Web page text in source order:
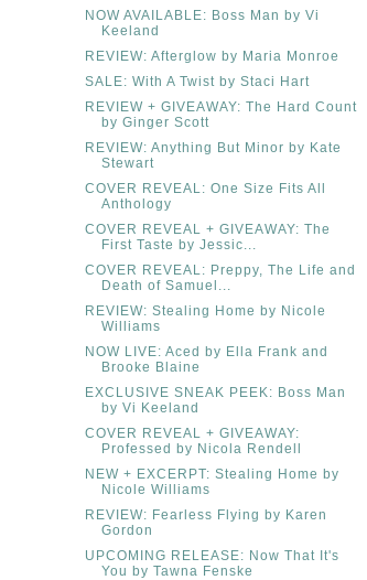
NOW AVAILABLE: Boss Man by Vi
Keeland
REVIEW: Afterglow by Maria Monroe
SALE: With A Twist by Staci Hart
REVIEW + GIVEAWAY: The Hard Count
by Ginger Scott
REVIEW: Anything But Minor by Kate
Stewart
COVER REVEAL: One Size Fits All
Anthology
COVER REVEAL + GIVEAWAY: The
First Taste by Jessic...
COVER REVEAL: Preppy, The Life and
Death of Samuel...
REVIEW: Stealing Home by Nicole
Williams
NOW LIVE: Aced by Ella Frank and
Brooke Blaine
EXCLUSIVE SNEAK PEEK: Boss Man
by Vi Keeland
COVER REVEAL + GIVEAWAY:
Professed by Nicola Rendell
NEW + EXCERPT: Stealing Home by
Nicole Williams
REVIEW: Fearless Flying by Karen
Gordon
UPCOMING RELEASE: Now That It's
You by Tawna Fenske